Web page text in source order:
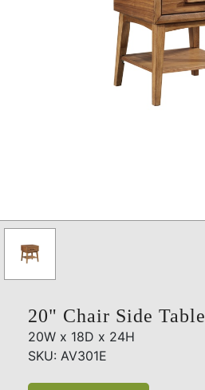
20" Chair Side Table
20W x 18D x 24H
SKU: AV301E